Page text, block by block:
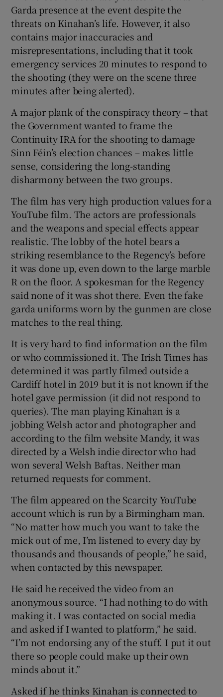
Garda presence at the event despite the
threats on Kinahan’s life. However, it also
contains major inaccuracies and
misrepresentations, including that it took
emergency services 20 minutes to respond to
the shooting (they were on the scene three
minutes after being alerted).
A major plank of the conspiracy theory – that
the Government wanted to frame the
Continuity IRA for the shooting to damage
Sinn Féin’s election chances – makes little
sense, considering the long-standing
disharmony between the two groups.
The film has very high production values for a
YouTube film. The actors are professionals
and the weapons and special effects appear
realistic. The lobby of the hotel bears a
striking resemblance to the Regency’s before
it was done up, even down to the large marble
R on the floor. A spokesman for the Regency
said none of it was shot there. Even the fake
garda uniforms worn by the gunmen are close
matches to the real thing.
It is very hard to find information on the film
or who commissioned it. The Irish Times has
determined it was partly filmed outside a
Cardiff hotel in 2019 but it is not known if the
hotel gave permission (it did not respond to
queries). The man playing Kinahan is a
jobbing Welsh actor and photographer and
according to the film website Mandy, it was
directed by a Welsh indie director who had
won several Welsh Baftas. Neither man
returned requests for comment.
The film appeared on the Scarcity YouTube
account which is run by a Birmingham man.
“No matter how much you want to take the
mick out of me, I’m listened to every day by
thousands and thousands of people,” he said,
when contacted by this newspaper.
He said he received the video from an
anonymous source. “I had nothing to do with
making it. I was contacted on social media
and asked if I wanted to platform,” he said.
“I’m not endorsing any of the stuff. I put it out
there so people could make up their own
minds about it.”
Asked if he thinks Kinahan is connected to